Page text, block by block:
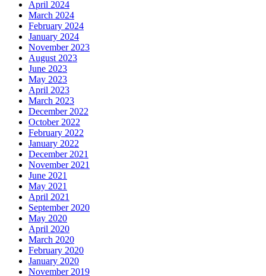
April 2024
March 2024
February 2024
January 2024
November 2023
August 2023
June 2023
May 2023
April 2023
March 2023
December 2022
October 2022
February 2022
January 2022
December 2021
November 2021
June 2021
May 2021
April 2021
September 2020
May 2020
April 2020
March 2020
February 2020
January 2020
November 2019